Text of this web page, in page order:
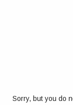
Sorry, but you do